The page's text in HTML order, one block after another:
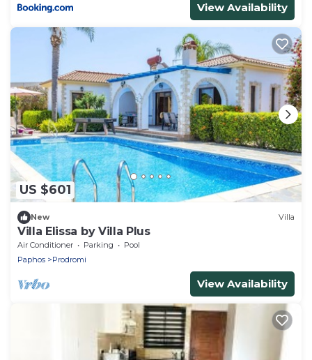
View Availability
US $601
New Villa
Villa Elissa by Villa Plus
Air Conditioner Parking
Pool
Paphos
Prodromi
View Availability